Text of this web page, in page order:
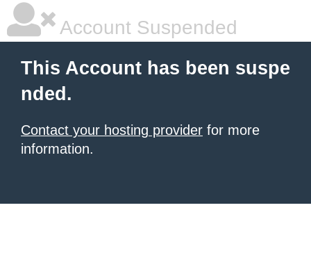
Account Suspended
This Account has been suspe
nded.
Contact your hosting provider for more
information.